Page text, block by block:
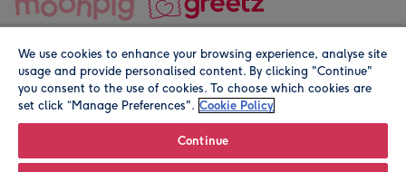
© Moonpig.com Limited 2026. Registered company address is
We use cookies to enhance your browsing experience, analyse site
usage and provide personalised content. By clicking "Continue"
you consent to the use of cookies. To choose which cookies are
set click “Manage Preferences". Cookie Policy
Continue